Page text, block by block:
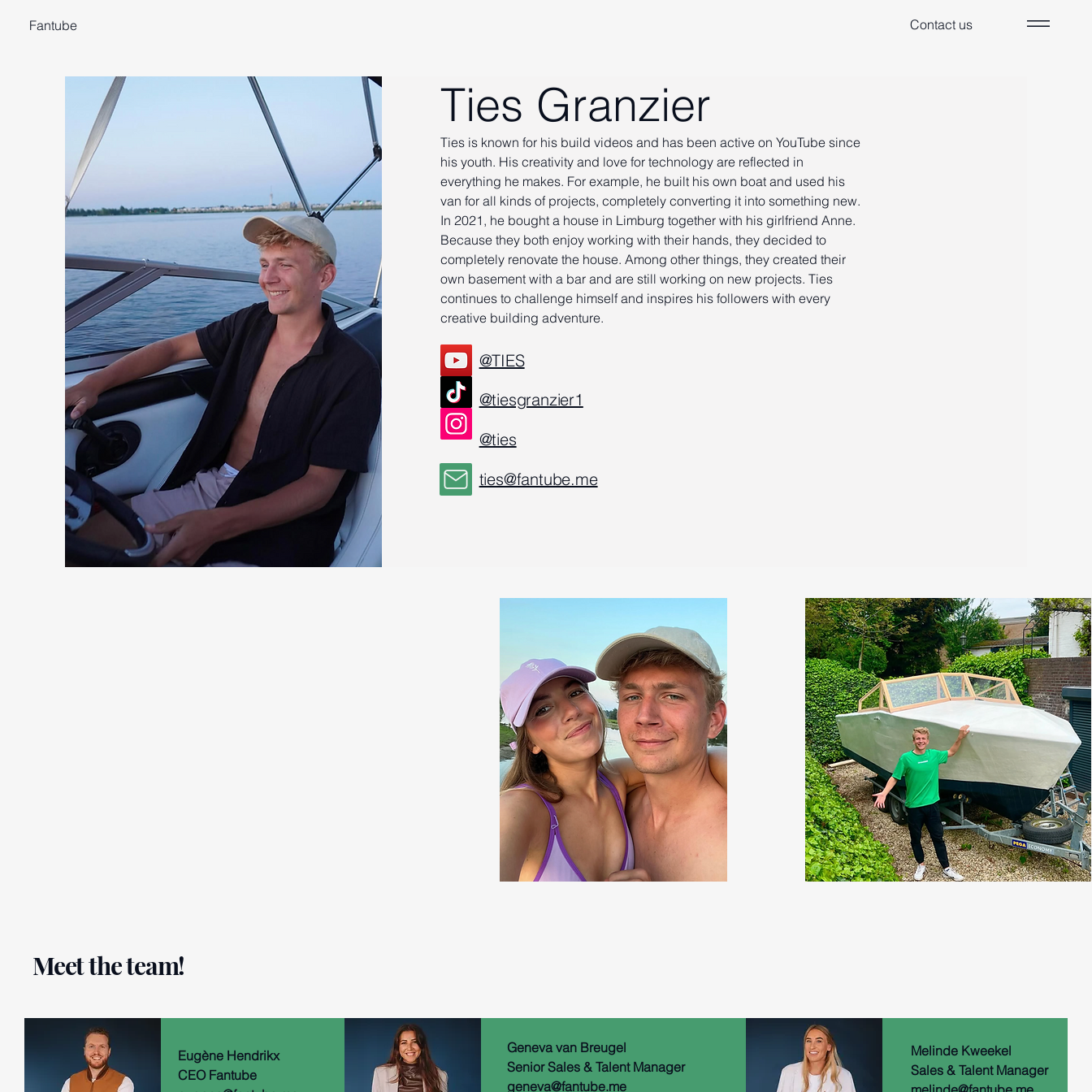
Fantube Contact us
Ties Granzier
Ties is known for his build videos and has been active on YouTube since
his youth. His creativity and love for technology are reflected in
everything he makes. For example, he built his own boat and used his
van for all kinds of projects, completely converting it into something new.
In 2021, he bought a house in Limburg together with his girlfriend Anne.
Because they both enjoy working with their hands, they decided to
completely renovate the house. Among other things, they created their
own basement with a bar and are still working on new projects. Ties
continues to challenge himself and inspires his followers with every
creative building adventure.
@TIES
@tiesgranzier1
@ties
ties@fantube.me
Meet the team!
Eugène Hendrikx
CEO Fantube
Melinde Kweekel
Sales & Talent Manager
Geneva van Breugel
Senior Sales & Talent Manager
geneva@fantube.me